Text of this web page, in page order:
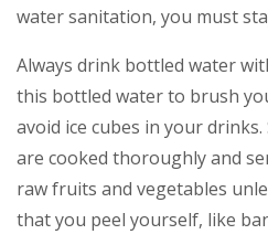
water sanitation, you must
Always drink bottled water
this bottled water to brush
avoid ice cubes in your
are cooked thoroughly and
raw fruits and vegetables
that you peel yourself, like